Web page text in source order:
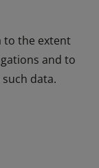
to the extent
and to
data.